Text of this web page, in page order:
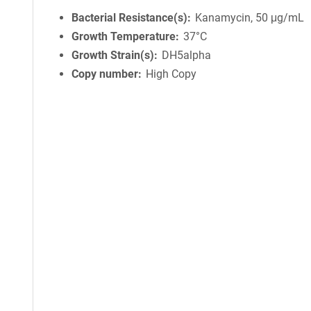
Bacterial Resistance(s)
Kanamycin, 50 μg/mL
Growth Temperature 37°C
Growth Strain(s)
DH5alpha
Copy number
High Copy